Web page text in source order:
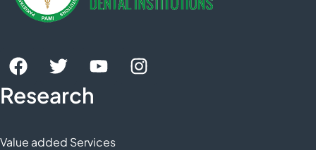
Research
Value added Services